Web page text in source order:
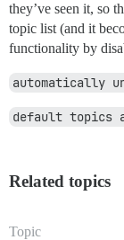
they’ve seen it, so
topic list (and it
functionality by
automatically
default topics
Related topics
Topic